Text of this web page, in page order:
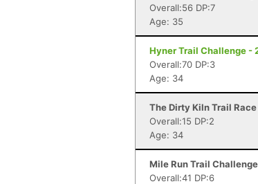
Overall:56 DP:7
Age: 35
Hyner Trail Challenge -
Overall:70 DP:3
Age: 34
The Dirty Kiln Trail
Overall:15 DP:2
Age: 34
Mile Run Trail
Overall:41 DP:6